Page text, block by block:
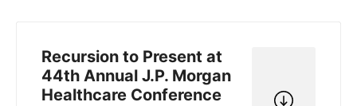
Recursion to Present at
44th Annual J.P. Morgan
Healthcare Conference